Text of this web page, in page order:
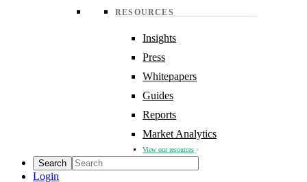
RESOURCES
Insights
Press
Whitepapers
Guides
Reports
Market Analytics
View our resources
Login